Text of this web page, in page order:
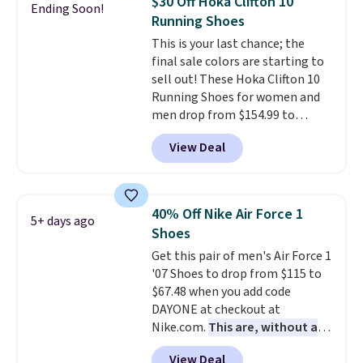
stabilizing and supportive
these trainers are.
Ending Soon!
Running Shoes
This is your last chance; the
final sale colors are starting to
sell out! These Hoka Clifton 10
Running Shoes for women and
men drop from $154.99 to
$123.95 in lots of colors at
Marathon Sports. Plus, shipping
is free. This is the newest
running shoes, and this is one of
the only times we've seen them
under full price. They have a
lightweight, cushioned footbed
that's approved by the American
Podiatric Medical Association
for foot health. Can't find the
men's sizes? Look above the
tabs above the product name
View Deal
5+ days ago
40% Off Nike Air Force 1
Shoes
Get this pair of men's Air Force 1
'07 Shoes to drop from $115 to
$67.48 when you add code
DAYONE at checkout at
Nike.com. This are, without a
doubt, the most popular Nike